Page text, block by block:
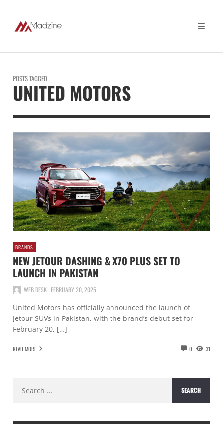
POSTS TAGGED
UNITED MOTORS
BRANDS
NEW JETOUR DASHING & X70 PLUS SET TO
LAUNCH IN PAKISTAN
WEB DESK FEBRUARY 20, 2025
United Motors has officially announced the launch of
Jetour SUVs in Pakistan, with the brand’s debut set for
February 20, […]
READ MORE 0 31
for: